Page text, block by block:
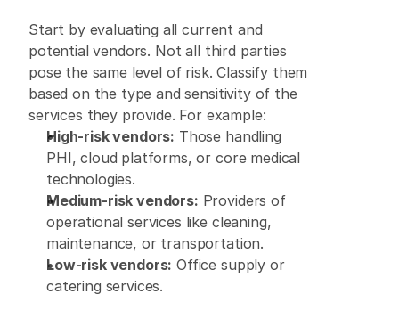
Start by evaluating all current and
potential vendors. Not all third parties
pose the same level of risk. Classify them
based on the type and sensitivity of the
services they provide. For example:
High-risk vendors: Those handling
PHI, cloud platforms, or core medical
technologies.
Medium-risk vendors: Providers of
operational services like cleaning,
maintenance, or transportation.
Low-risk vendors: Office supply or
catering services.